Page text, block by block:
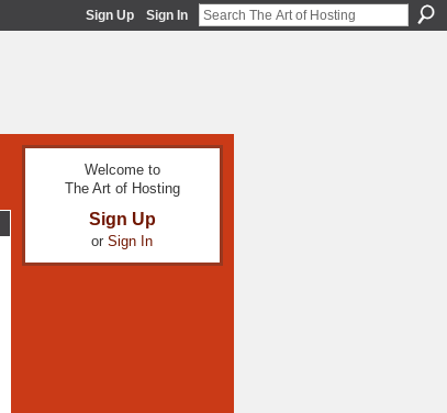
Sign Up Sign In
Welcome to
The Art of Hosting
Sign Up
or Sign In